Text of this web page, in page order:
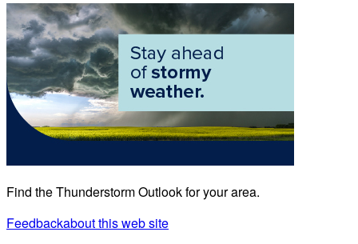
Find the Thunderstorm Outlook for your area.
Feedbackabout this web site